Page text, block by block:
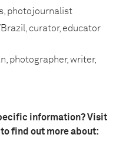
photojournalist
Brazil, curator, educator
photographer, writer,
information? Visit
find out more about: